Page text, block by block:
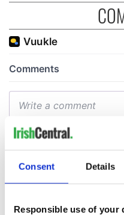
Consent Details
Responsible use of your